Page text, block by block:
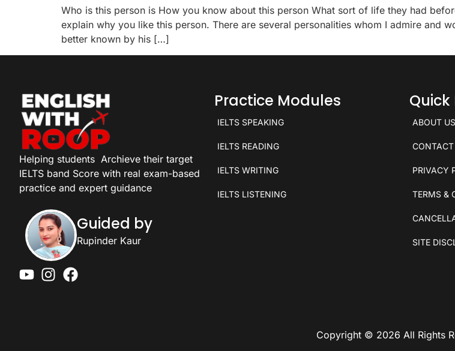
Who is this person is How you know about this person What sort of life they had
explain why you like this person. There are several personalities whom I admire and
better known by his […]
Helping students Archieve their target
IELTS band Score with real exam-based
practice and expert guidance
Guided by
Rupinder Kaur
Practice Modules
IELTS SPEAKING
IELTS READING
IELTS WRITING
IELTS LISTENING
Quick
ABOUT US
PRIVACY
TERMS &
SITE
Copyright © 2026 All Rights